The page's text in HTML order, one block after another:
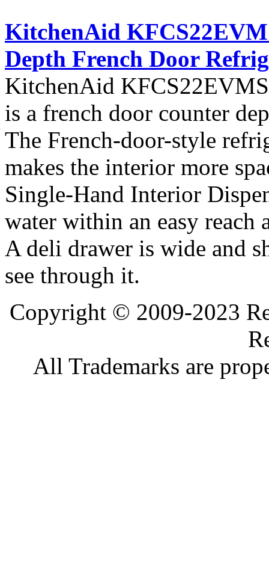
KitchenAid
Depth French Door
KitchenAid
is a french door counter
The French-door-style
makes the interior more
Single-Hand Interior
water within an easy reach
A deli drawer is wide and
see through it.
Copyright © 2009-2023
All Trademarks are